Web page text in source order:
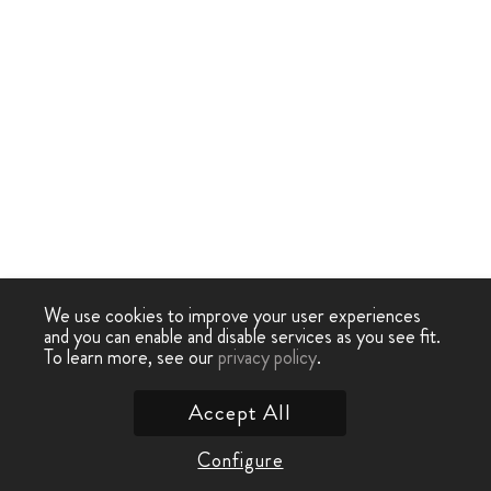
We use cookies to improve your user experiences
and you can enable and disable services as you see fit.
To learn more, see ourprivacy policy.
Configure
Accept All